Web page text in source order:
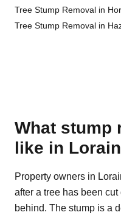
Tree Stump Removal in
Tree Stump Removal in
What stump
like in
Property owners in
after a tree has been
behind. The stump is a